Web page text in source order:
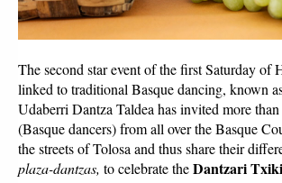
The second star event of the first Saturday of
linked to traditional Basque dancing, known
Udaberri Dantza Taldea has invited more
(Basque dancers) from all over the Basque
plaza-dantzas, to celebrate the Dantzari